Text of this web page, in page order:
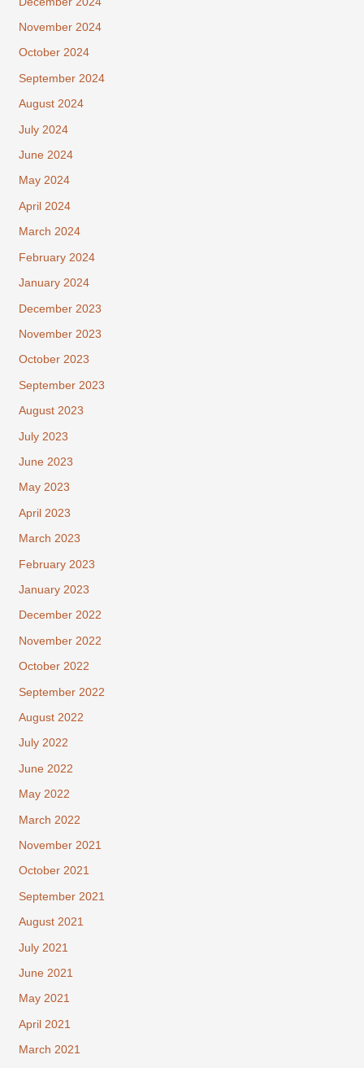
November 2024
October 2024
September 2024
August 2024
July 2024
June 2024
May 2024
April 2024
March 2024
February 2024
January 2024
December 2023
November 2023
October 2023
September 2023
August 2023
July 2023
June 2023
May 2023
April 2023
March 2023
February 2023
January 2023
December 2022
November 2022
October 2022
September 2022
August 2022
July 2022
June 2022
May 2022
March 2022
November 2021
October 2021
September 2021
August 2021
July 2021
June 2021
May 2021
April 2021
March 2021